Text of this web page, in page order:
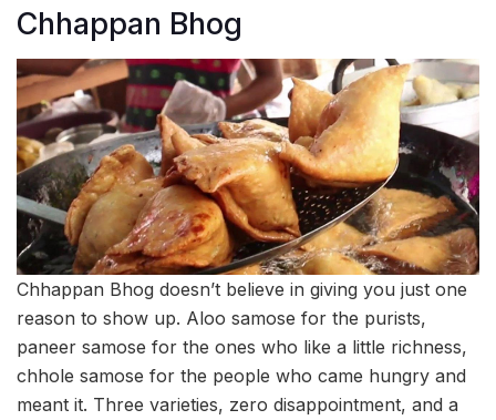
Chhappan Bhog
Chhappan Bhog doesn’t believe in giving you just one
reason to show up. Aloo samose for the purists,
paneer samose for the ones who like a little richness,
chhole samose for the people who came hungry and
meant it. Three varieties, zero disappointment, and a